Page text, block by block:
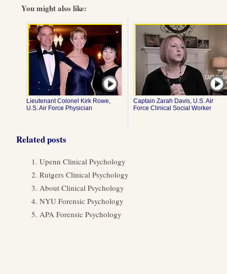
You might also like:
Lieutenant Colonel Kirk Rowe,
U.S. Air Force Physician
Captain Zarah Davis, U.S. Air
Force Clinical Social Worker
Related posts
Upenn Clinical Psychology
Rutgers Clinical Psychology
About Clinical Psychology
NYU Forensic Psychology
APA Forensic Psychology